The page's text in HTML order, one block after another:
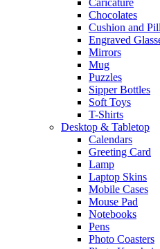
Caricature
Chocolates
Cushion and
Engraved
Mirrors
Mug
Puzzles
Sipper Bottles
Soft Toys
T-Shirts
Desktop & Tabletop
Calendars
Greeting Card
Lamp
Laptop Skins
Mobile Cases
Mouse Pad
Notebooks
Pens
Photo Coasters